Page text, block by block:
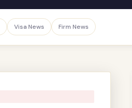
Visa News Firm News